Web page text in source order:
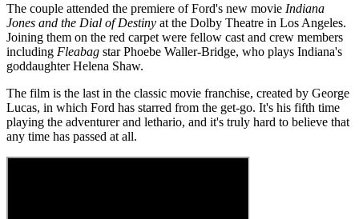
The couple attended the premiere of Ford's new movie Indiana
Jones and the Dial of Destiny at the Dolby Theatre in Los Angeles.
Joining them on the red carpet were fellow cast and crew members
including Fleabag star Phoebe Waller-Bridge, who plays Indiana's
goddaughter Helena Shaw.
The film is the last in the classic movie franchise, created by George
Lucas, in which Ford has starred from the get-go. It's his fifth time
playing the adventurer and lethario, and it's truly hard to believe that
any time has passed at all.